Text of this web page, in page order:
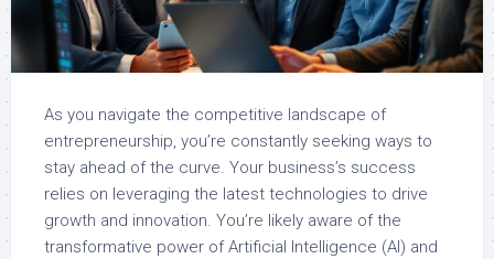
As you navigate the competitive landscape of
entrepreneurship, you’re constantly seeking ways to
stay ahead of the curve. Your business’s success
relies on leveraging the latest technologies to drive
growth and innovation. You’re likely aware of the
transformative power of Artificial Intelligence (AI) and